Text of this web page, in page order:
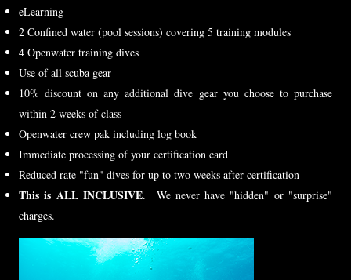
eLearning
2 Confined water (pool sessions) covering 5 training modules
4 Openwater training dives
Use of all scuba gear
10% discount on any additional dive gear you choose to purchase
within 2 weeks of class
Openwater crew pak including log book
Immediate processing of your certification card
Reduced rate "fun" dives for up to two weeks after certification
This is ALL INCLUSIVE. We never have "hidden" or "surprise"
charges.